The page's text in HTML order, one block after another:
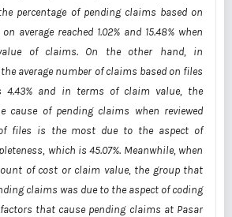
percentage of pending claims based on
average reached 1.02% and 15.48% when
of claims. On the other hand, in
average number of claims based on files
and in terms of claim value, the
cause of pending claims when reviewed
files is the most due to the aspect of
which is 45.07%. Meanwhile, when
of cost or claim value, the group that
claims was due to the aspect of coding
factors that cause pending claims at Pasar